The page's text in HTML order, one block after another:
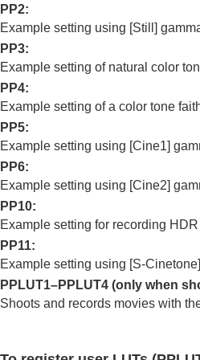
Reducing blur
Lens
Setting the
Creating still
Livestreaming
Customizing the camera
Viewing
Changing the camera settings
Functions available with a
Using a computer
PP2:
Example setting using [Still]
PP3:
Example setting of natural color
PP4:
Example setting of a color tone
PP5:
Example setting using [Cine1]
PP6:
Example setting using [Cine2]
PP10:
Example setting for recording
PP11:
Example setting using [S-Cinetone]
PPLUT1–PPLUT4 (only when
Shoots and records movies with